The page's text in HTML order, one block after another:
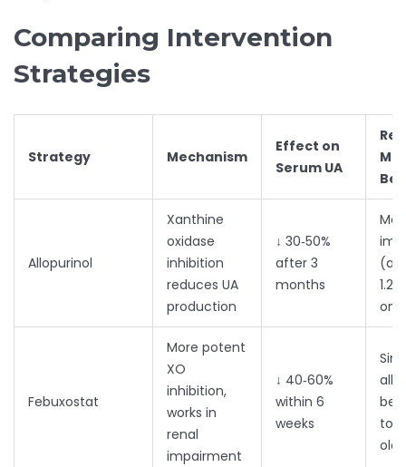
Comparing Intervention
Strategies
Strategy Mechanism
Effect on
Serum UA
Allopurinol
Xanthine
oxidase
inhibition
reduces UA
production
↓ 30‑50%
after 3
months
on
Febuxostat
More potent
XO
inhibition,
works in
renal
impairment
↓ 40‑60%
within 6
weeks